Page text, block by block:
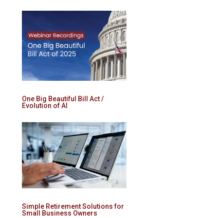
One Big Beautiful Bill Act /
Evolution of AI
Simple Retirement Solutions for
Small Business Owners